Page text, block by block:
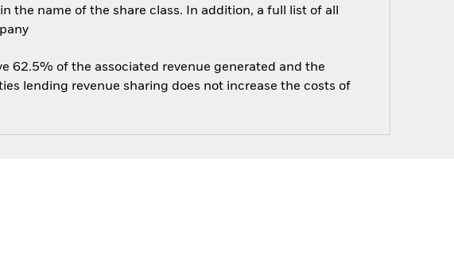
the name of the share class. In addition, a full list of all
62.5% of the associated revenue generated and the
lending revenue sharing does not increase the costs of